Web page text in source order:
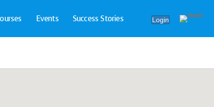
Events Success Stories Login